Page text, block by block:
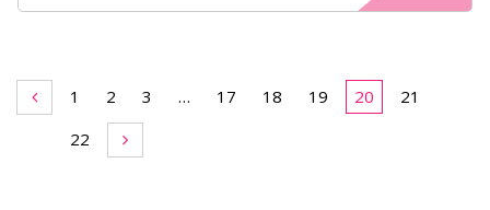
1 2 3 … 17 18 19 20
21
22